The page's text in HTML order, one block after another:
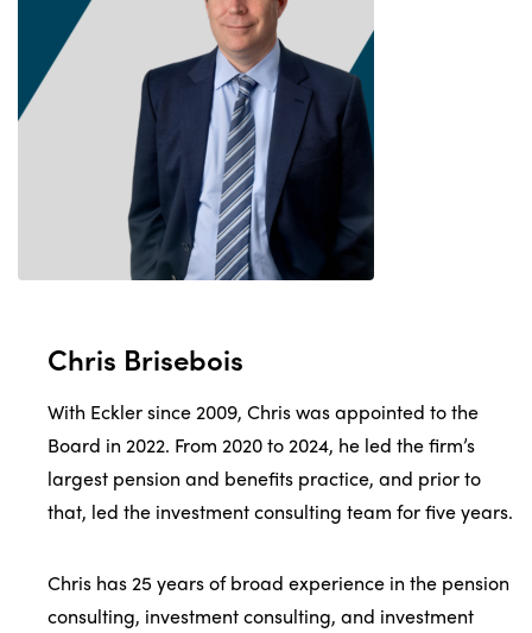
Chris Brisebois
With Eckler since 2009, Chris was appointed to the
Board in 2022. From 2020 to 2024, he led the firm’s
largest pension and benefits practice, and prior to
that, led the investment consulting team for five years.
Chris has 25 years of broad experience in the pension
consulting, investment consulting, and investment